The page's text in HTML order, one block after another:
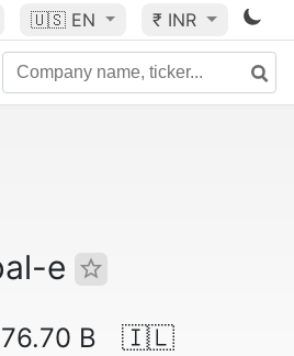
🇺🇸 EN ₹ INR
e
B 🇮🇱